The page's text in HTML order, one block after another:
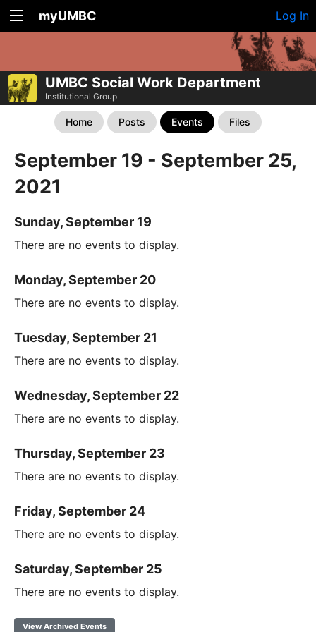
myUMBC Log In
UMBC Social Work Department
Institutional Group
Home Posts Events Files
September 19 - September 25,
2021
Sunday, September 19
There are no events to display.
Monday, September 20
There are no events to display.
Tuesday, September 21
There are no events to display.
Wednesday, September 22
There are no events to display.
Thursday, September 23
There are no events to display.
Friday, September 24
There are no events to display.
Saturday, September 25
There are no events to display.
View Archived Events